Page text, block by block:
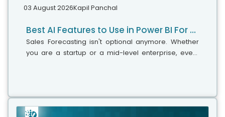
03 August 2026Kapil Panchal
Best AI Features to Use in Power BI For Smarter Business Intelligence
Sales Forecasting isn't optional anymore. Whether
you are a startup or a mid-level enterprise, every